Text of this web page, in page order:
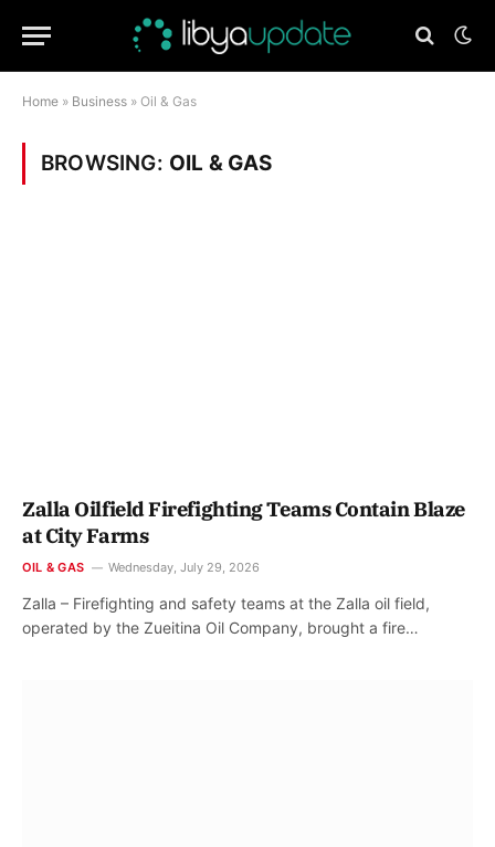
Home » Business » Oil & Gas
BROWSING: OIL & GAS
Zalla Oilfield Firefighting Teams Contain Blaze
at City Farms
OIL & GAS Wednesday, July 29, 2026
Zalla – Firefighting and safety teams at the Zalla oil field,
operated by the Zueitina Oil Company, brought a fire…